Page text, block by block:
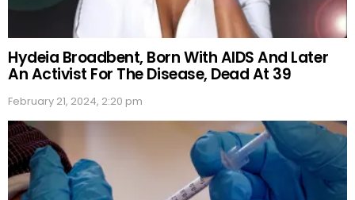
Hydeia Broadbent, Born With AIDS And Later
An Activist For The Disease, Dead At 39
February 21, 2024, 2:20 pm